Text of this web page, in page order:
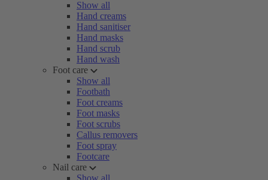
Show all
Hand creams
Hand sanitiser
Hand masks
Hand scrub
Hand wash
Foot care
Show all
Footbath
Foot creams
Foot masks
Foot scrubs
Callus removers
Foot spray
Footcare
Nail care
Show all